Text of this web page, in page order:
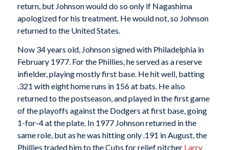
return, but Johnson would do so only if Nagashima
apologized for his treatment. He would not, so Johnson
returned to the United States.
Now 34 years old, Johnson signed with Philadelphia in
February 1977. For the Phillies, he served as a reserve
infielder, playing mostly first base. He hit well, batting
.321 with eight home runs in 156 at bats. He also
returned to the postseason, and played in the first game
of the playoffs against the Dodgers at first base, going
1-for-4 at the plate. In 1977 Johnson returned in the
same role, but as he was hitting only .191 in August, the
Phillies traded him to the Cubs for relief pitcher Larry